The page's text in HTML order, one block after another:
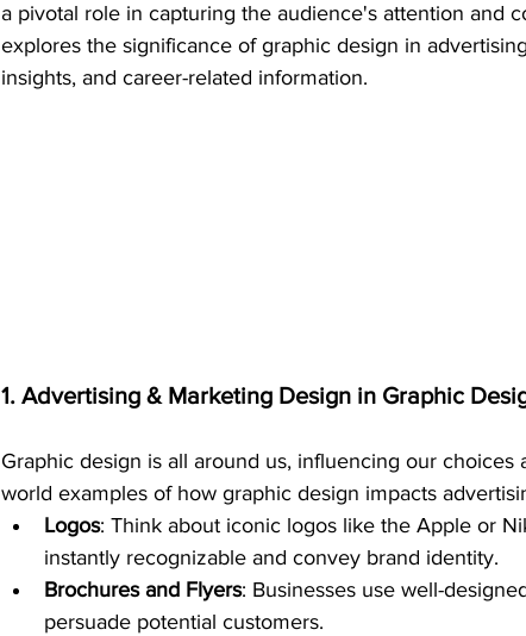
a pivotal role in capturing the audience's attention and
explores the significance of graphic design in
insights, and career-related information.
1. Advertising & Marketing Design in Graphic
Graphic design is all around us, influencing our
world examples of how graphic design impacts
Logos: Think about iconic logos like the Apple or
instantly recognizable and convey brand identity.
Brochures and Flyers: Businesses use well-
persuade potential customers.